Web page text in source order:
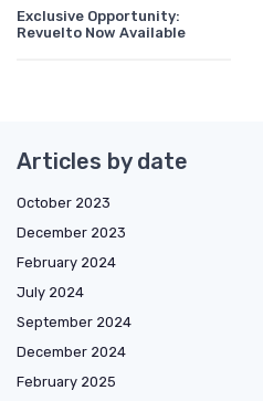
Exclusive Opportunity:
Revuelto Now Available
Articles by date
October 2023
December 2023
February 2024
July 2024
September 2024
December 2024
February 2025